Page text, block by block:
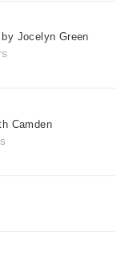
Jocelyn Green
Camden